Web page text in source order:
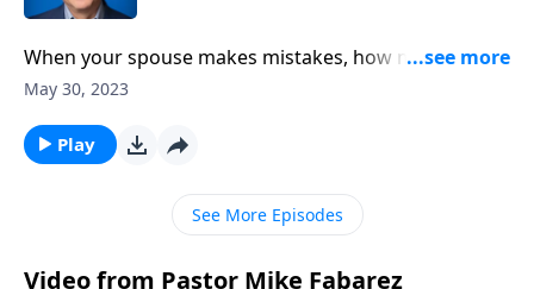
When your spouse makes mistakes, how many times
should you extend forgiveness? Well, according to
Mike Fabarez reminds us God doesn’t keep a record
of our wrongs and neither should we.
May 30, 2023
Play
See More Episodes
Video from Pastor Mike Fabarez